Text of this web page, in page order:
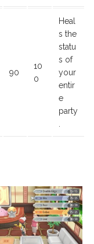
90
10
0
Heal
s the
statu
s of
your
entir
e
party
.